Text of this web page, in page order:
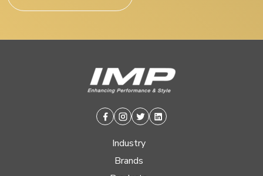
Facebook
Instagram
TwitterLinkedin
Industry
Brands